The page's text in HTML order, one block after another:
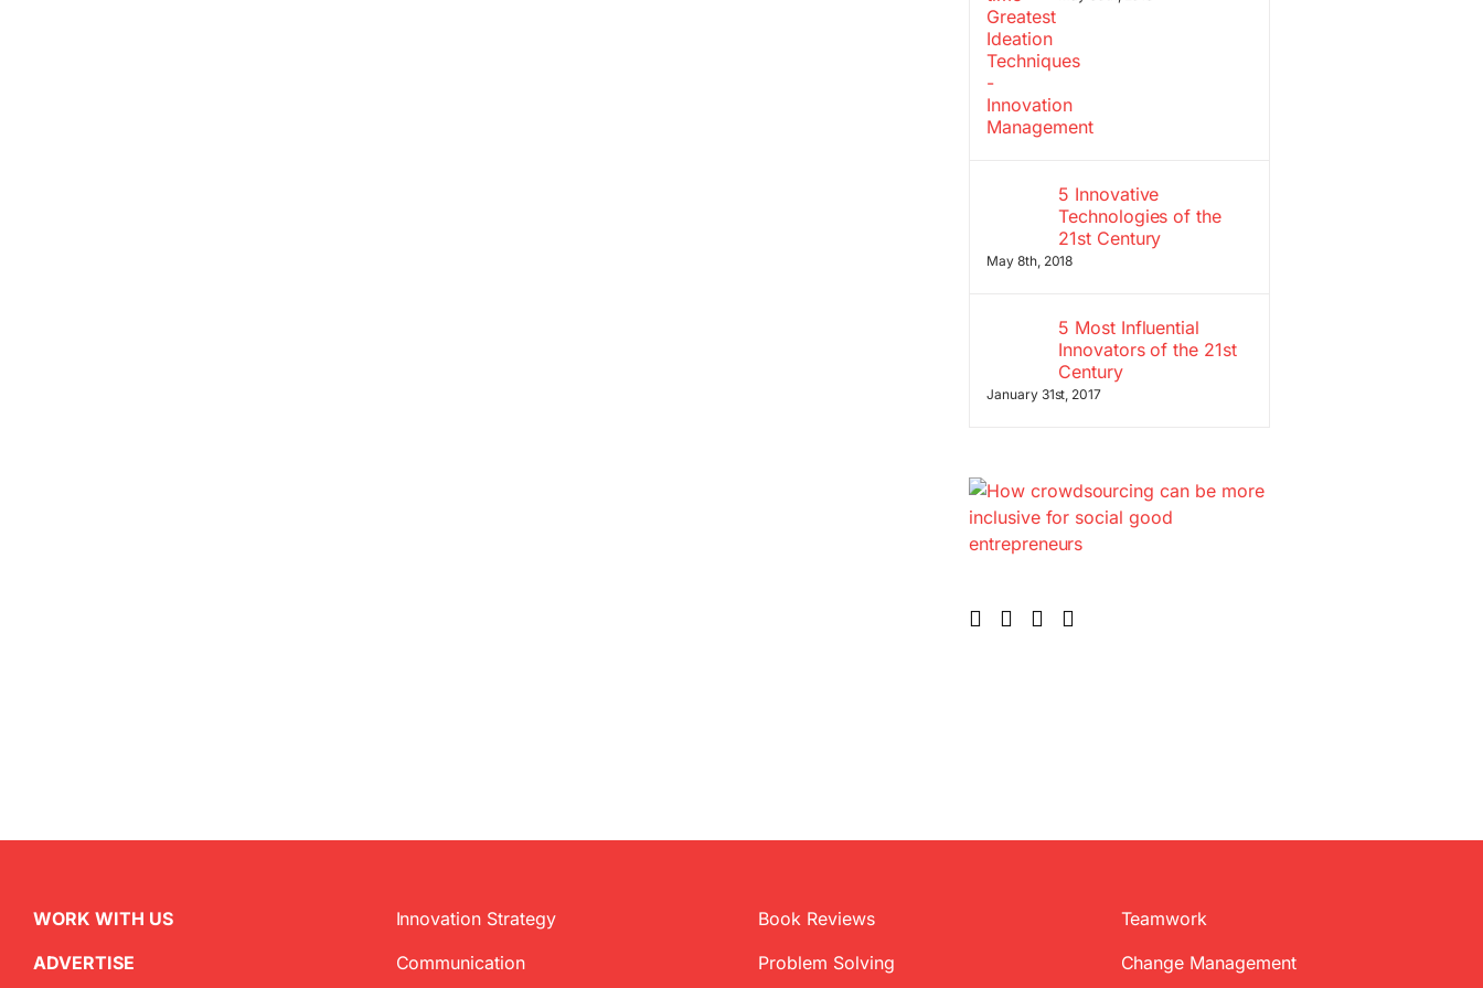
5 Innovative
Technologies of the
21st Century
May 8th, 2018
5 Most Influential
Innovators of the 21st
Century
January 31st, 2017
WORK WITH US
ADVERTISE
Innovation Strategy
Communication
Book Reviews
Problem Solving
Teamwork
Change Management